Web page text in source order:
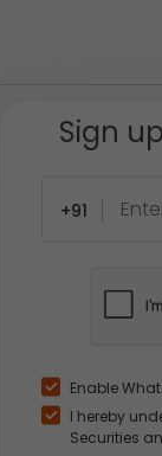
Sign
+91
Enable
I hereby
Securities